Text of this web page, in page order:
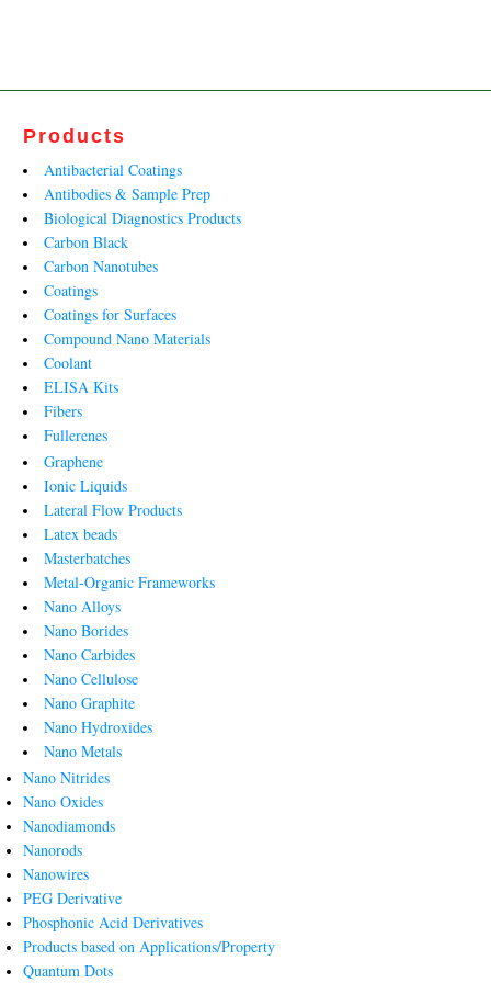
Products
Antibacterial Coatings
Antibodies & Sample Prep
Biological Diagnostics Products
Carbon Black
Carbon Nanotubes
Coatings
Coatings for Surfaces
Compound Nano Materials
Coolant
ELISA Kits
Fibers
Fullerenes
Graphene
Ionic Liquids
Lateral Flow Products
Latex beads
Masterbatches
Metal-Organic Frameworks
Nano Alloys
Nano Borides
Nano Carbides
Nano Cellulose
Nano Graphite
Nano Hydroxides
Nano Metals
Nano Nitrides
Nano Oxides
Nanodiamonds
Nanorods
Nanowires
PEG Derivative
Phosphonic Acid Derivatives
Products based on Applications/Property
Quantum Dots